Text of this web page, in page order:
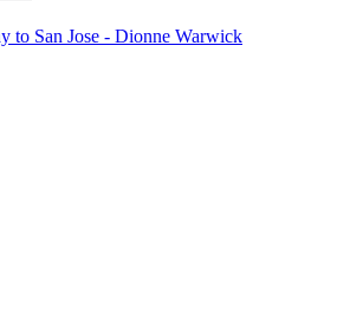
to San Jose - Dionne Warwick